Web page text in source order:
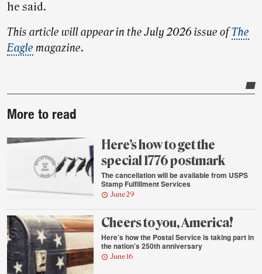
he said.
This article will appear in the July 2026 issue ofThe
Eagle magazine.
story
highlights
More to read
Here’s how to get the
special 1776 postmark
The cancellation will be available from USPS
Stamp Fulfillment Services
June 29
Cheers to you, America!
Here’s how the Postal Service is taking part in
the nation’s 250th anniversary
June 16